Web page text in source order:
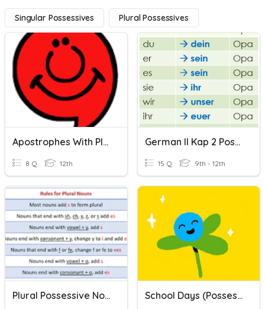
Singular Possessives Plural Possessives
Apostrophes With Plural Possessives
8 Q 12th
German II Kap 2 Possessives
15 Q 9th - 12th
Plural Possessive Nouns School Days (possessives)